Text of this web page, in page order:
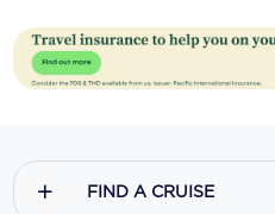
FIND A CRUISE